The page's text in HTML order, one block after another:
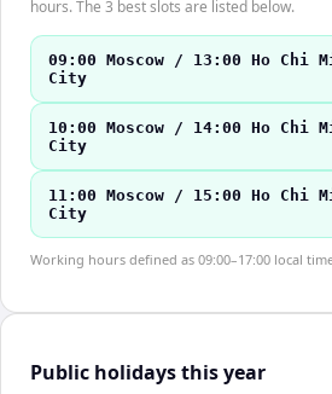
hours. The 3 best slots are listed below.
09:00 Moscow / 13:00 Ho Chi
City
10:00 Moscow / 14:00 Ho Chi
City
11:00 Moscow / 15:00 Ho Chi
City
Working hours defined as 09:00–17:00 local
Public holidays this year